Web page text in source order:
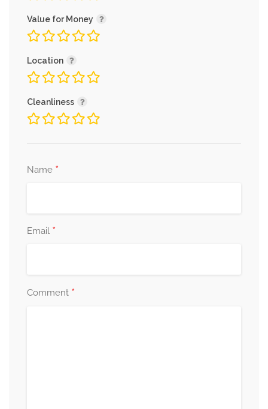
Value for Money
Location
Cleanliness
Name *
Email *
Comment *